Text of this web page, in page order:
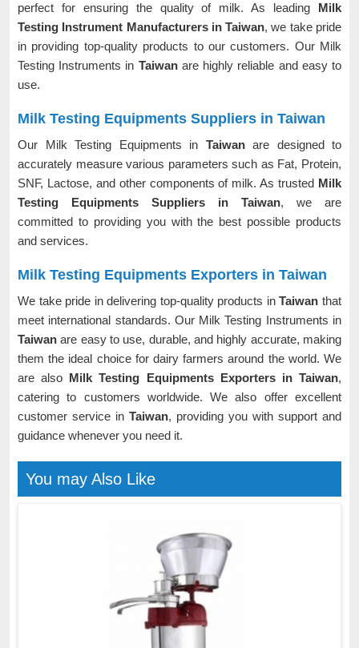
perfect for ensuring the quality of milk. As leading Milk
Testing Instrument Manufacturers in Taiwan, we take pride
in providing top-quality products to our customers. Our Milk
Testing Instruments in Taiwan are highly reliable and easy to
use.
Milk Testing Equipments Suppliers in Taiwan
Our Milk Testing Equipments in Taiwan are designed to
accurately measure various parameters such as Fat, Protein,
SNF, Lactose, and other components of milk. As trusted Milk
Testing Equipments Suppliers in Taiwan, we are
committed to providing you with the best possible products
and services.
Milk Testing Equipments Exporters in Taiwan
We take pride in delivering top-quality products inTaiwanthat
meet international standards. Our Milk Testing Instruments in
Taiwanare easy to use, durable, and highly accurate, making
them the ideal choice for dairy farmers around the world. We
are also Milk Testing Equipments Exporters in Taiwan,
catering to customers worldwide. We also offer excellent
customer service in Taiwan, providing you with support and
guidance whenever you need it.
You may Also Like